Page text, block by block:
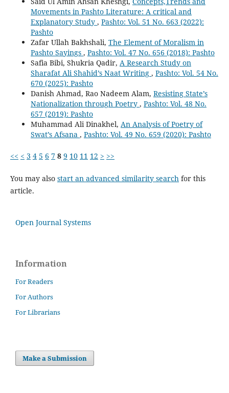
Movements in Pashto Literature: A critical and
Explanatory Study , Pashto: Vol. 51 No. 663 (2022):
Pashto
Zafar Ullah Bakhshali, The Element of Moralism in
Pashto Sayings , Pashto: Vol. 47 No. 656 (2018): Pashto
Safia Bibi, Shukria Qadir, A Research Study on
Sharafat Ali Shahid’s Naat Writing , Pashto: Vol. 54 No.
670 (2025): Pashto
Danish Ahmad, Rao Nadeem Alam, Resisting State’s
Nationalization through Poetry , Pashto: Vol. 48 No.
657 (2019): Pashto
Muhammad Ali Dinakhel, An Analysis of Poetry of
Swat’s Afsana , Pashto: Vol. 49 No. 659 (2020): Pashto
<< < 3 4 5 6 7 8 9 10 11 12 > >>
You may also start an advanced similarity searchfor this
article.
Open Journal Systems
Information
For Readers
For Authors
For Librarians
Make a Submission